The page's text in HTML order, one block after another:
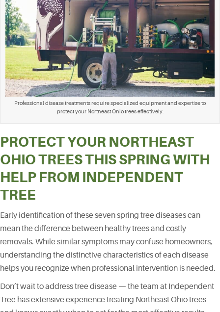
Professional disease treatments require specialized equipment and expertise to
protect your Northeast Ohio trees effectively.
PROTECT YOUR NORTHEAST
OHIO TREES THIS SPRING WITH
HELP FROM INDEPENDENT
TREE
Early identification of these seven spring tree diseases can
mean the difference between healthy trees and costly
removals. While similar symptoms may confuse homeowners,
understanding the distinctive characteristics of each disease
helps you recognize when professional intervention is needed.
Don’t wait to address tree disease — the team at Independent
Tree has extensive experience treating Northeast Ohio trees